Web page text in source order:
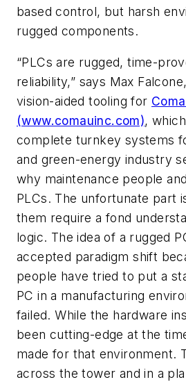
based control, but harsh
rugged components.
“PLCs are rugged, time-
reliability,” says Max
vision-aided tooling for
(www.comauinc.com),
complete turnkey systems
and green-energy industry
why maintenance people
PLCs. The unfortunate part
them require a fond
logic. The idea of a rugged
accepted paradigm shift
people have tried to put a
PC in a manufacturing
failed. While the hardware
been cutting-edge at the
made for that environment.
across the tower and in a